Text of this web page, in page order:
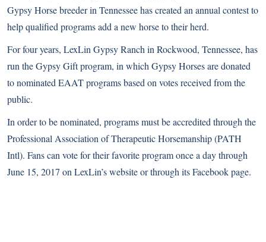
Gypsy Horse breeder in Tennessee has created an annual contest to
help qualified programs add a new horse to their herd.
For four years, LexLin Gypsy Ranch in Rockwood, Tennessee, has
run the Gypsy Gift program, in which Gypsy Horses are donated
to nominated EAAT programs based on votes received from the
public.
In order to be nominated, programs must be accredited through the
Professional Association of Therapeutic Horsemanship (PATH
Intl). Fans can vote for their favorite program once a day through
June 15, 2017 on LexLin’s websiteor through itsFacebook page.